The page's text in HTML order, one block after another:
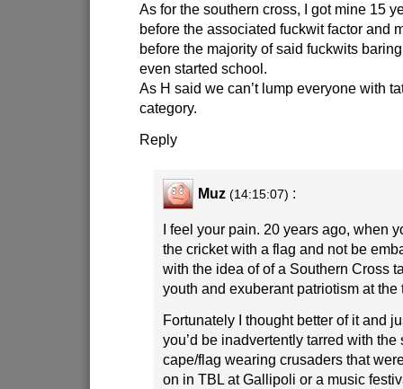
As for the southern cross, I got mine 15
before the associated fuckwit factor and
before the majority of said fuckwits
even started school.
As H said we can’t lump everyone with
category.
Reply
Muz (14:15:07) :
I feel your pain. 20 years ago, when
the cricket with a flag and not be
with the idea of of a Southern Cross
youth and exuberant patriotism at the
Fortunately I thought better of it and
you’d be inadvertently tarred with
cape/flag wearing crusaders that
on in TBL at Gallipoli or a music